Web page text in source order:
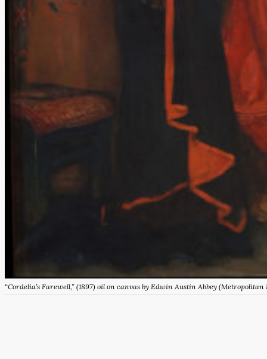
“Cordelia’s Farewell,” (1897) oil on canvas by Edwin Austin Abbey